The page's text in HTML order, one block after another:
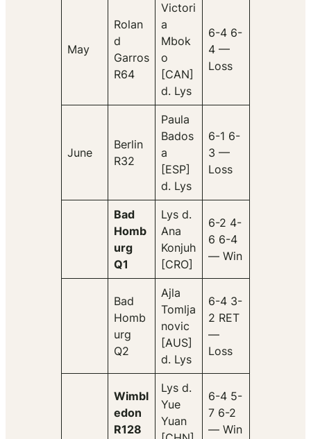
May
Rolan
d
Garros
R64
Victori
a
Mbok
o
[CAN]
d. Lys
6-4 6-
4 —
Loss
June
Berlin
R32
Paula
Bados
a
[ESP]
d. Lys
6-1 6-
3 —
Loss
Bad
Homb
urg
Q1
Lys d.
Ana
Konjuh
[CRO]
6-2 4-
6 6-4
— Win
Bad
Homb
urg
Q2
Ajla
Tomlja
novic
[AUS]
d. Lys
6-4 3-
2 RET
—
Loss
Wimbl
edon
R128
Lys d.
Yue
Yuan
6-4 5-
7 6-2
— Win